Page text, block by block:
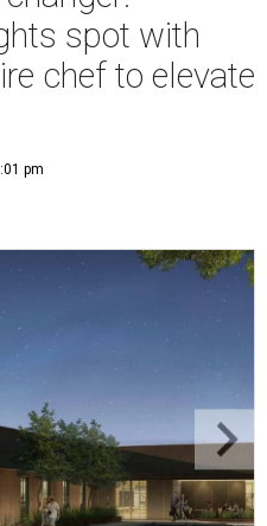
spot with
chef to elevate
pm